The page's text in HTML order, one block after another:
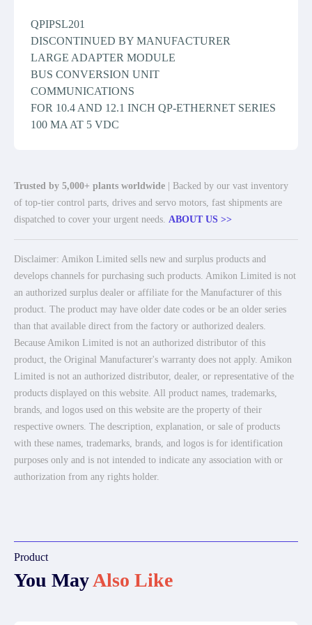
QPIPSL201
DISCONTINUED BY MANUFACTURER
LARGE ADAPTER MODULE
BUS CONVERSION UNIT
COMMUNICATIONS
FOR 10.4 AND 12.1 INCH QP-ETHERNET SERIES
100 MA AT 5 VDC
Trusted by 5,000+ plants worldwide | Backed by our vast inventory
of top-tier control parts, drives and servo motors, fast shipments are
dispatched to cover your urgent needs. ABOUT US >>
Disclaimer: Amikon Limited sells new and surplus products and
develops channels for purchasing such products. Amikon Limited is not
an authorized surplus dealer or affiliate for the Manufacturer of this
product. The product may have older date codes or be an older series
than that available direct from the factory or authorized dealers.
Because Amikon Limited is not an authorized distributor of this
product, the Original Manufacturer's warranty does not apply. Amikon
Limited is not an authorized distributor, dealer, or representative of the
products displayed on this website. All product names, trademarks,
brands, and logos used on this website are the property of their
respective owners. The description, explanation, or sale of products
with these names, trademarks, brands, and logos is for identification
purposes only and is not intended to indicate any association with or
authorization from any rights holder.
Product
You MayAlso Like